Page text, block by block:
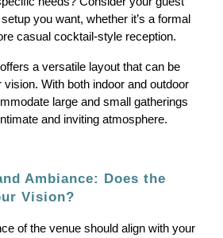
you want, whether it’s a formal
casual cocktail-style reception.
offers a versatile layout that can be
With both indoor and outdoor
large and small gatherings
and inviting atmosphere.
Ambiance: Does the
Vision?
of the venue should align with your